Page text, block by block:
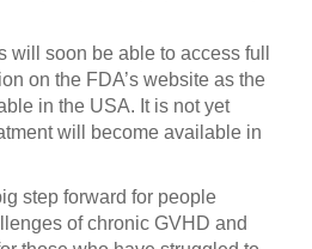
will soon be able to access full
on the FDA’s website as the
in the USA. It is not yet
will become available in
step forward for people
of chronic GVHD and